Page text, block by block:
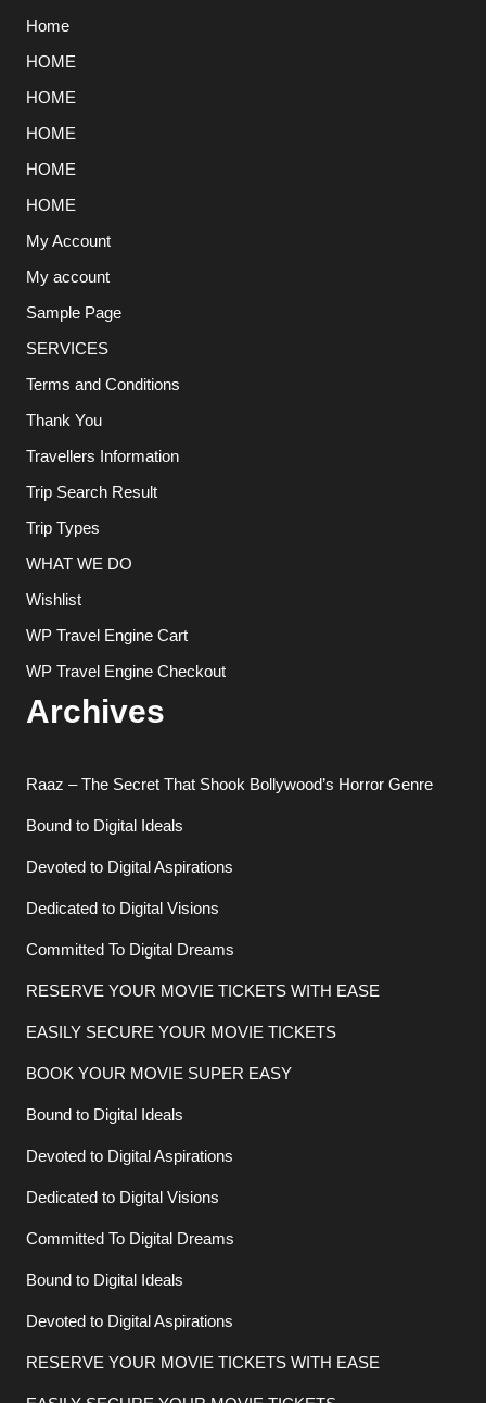
Home
HOME
HOME
HOME
HOME
HOME
My Account
My account
Sample Page
SERVICES
Terms and Conditions
Thank You
Travellers Information
Trip Search Result
Trip Types
WHAT WE DO
Wishlist
WP Travel Engine Cart
WP Travel Engine Checkout
Archives
Raaz – The Secret That Shook Bollywood’s Horror Genre
Bound to Digital Ideals
Devoted to Digital Aspirations
Dedicated to Digital Visions
Committed To Digital Dreams
RESERVE YOUR MOVIE TICKETS WITH EASE
EASILY SECURE YOUR MOVIE TICKETS
BOOK YOUR MOVIE SUPER EASY
Bound to Digital Ideals
Devoted to Digital Aspirations
Dedicated to Digital Visions
Committed To Digital Dreams
Bound to Digital Ideals
Devoted to Digital Aspirations
RESERVE YOUR MOVIE TICKETS WITH EASE